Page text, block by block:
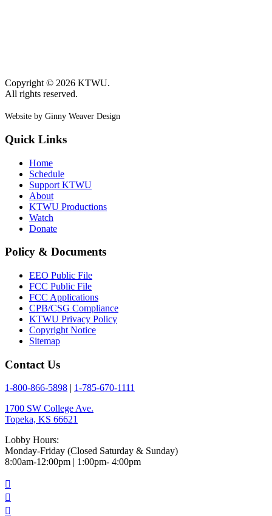
Copyright © 2026 KTWU.
All rights reserved.
Website by Ginny Weaver Design
Quick Links
Home
Schedule
Support KTWU
About
KTWU Productions
Watch
Donate
Policy & Documents
EEO Public File
FCC Public File
FCC Applications
CPB/CSG Compliance
KTWU Privacy Policy
Copyright Notice
Sitemap
Contact Us
1-800-866-5898
1-785-670-1111
1700 SW College Ave.
Topeka, KS 66621
Lobby Hours:
Monday-Friday (Closed Saturday & Sunday)
8:00am-12:00pm | 1:00pm- 4:00pm